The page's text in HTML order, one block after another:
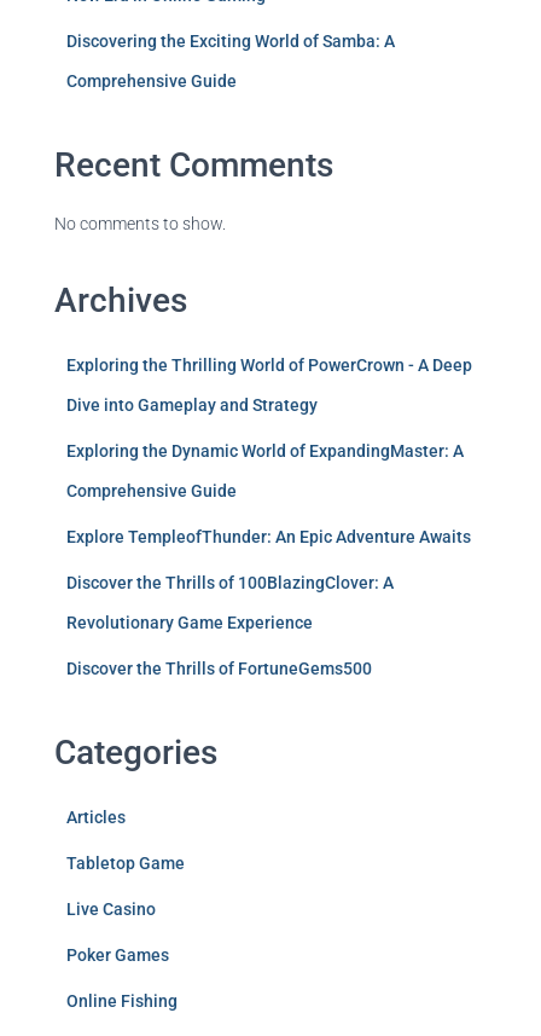
Discovering the Exciting World of Samba: A
Comprehensive Guide
Recent Comments
No comments to show.
Archives
Exploring the Thrilling World of PowerCrown - A Deep
Dive into Gameplay and Strategy
Exploring the Dynamic World of ExpandingMaster: A
Comprehensive Guide
Explore TempleofThunder: An Epic Adventure Awaits
Discover the Thrills of 100BlazingClover: A
Revolutionary Game Experience
Discover the Thrills of FortuneGems500
Categories
Articles
Tabletop Game
Live Casino
Poker Games
Online Fishing